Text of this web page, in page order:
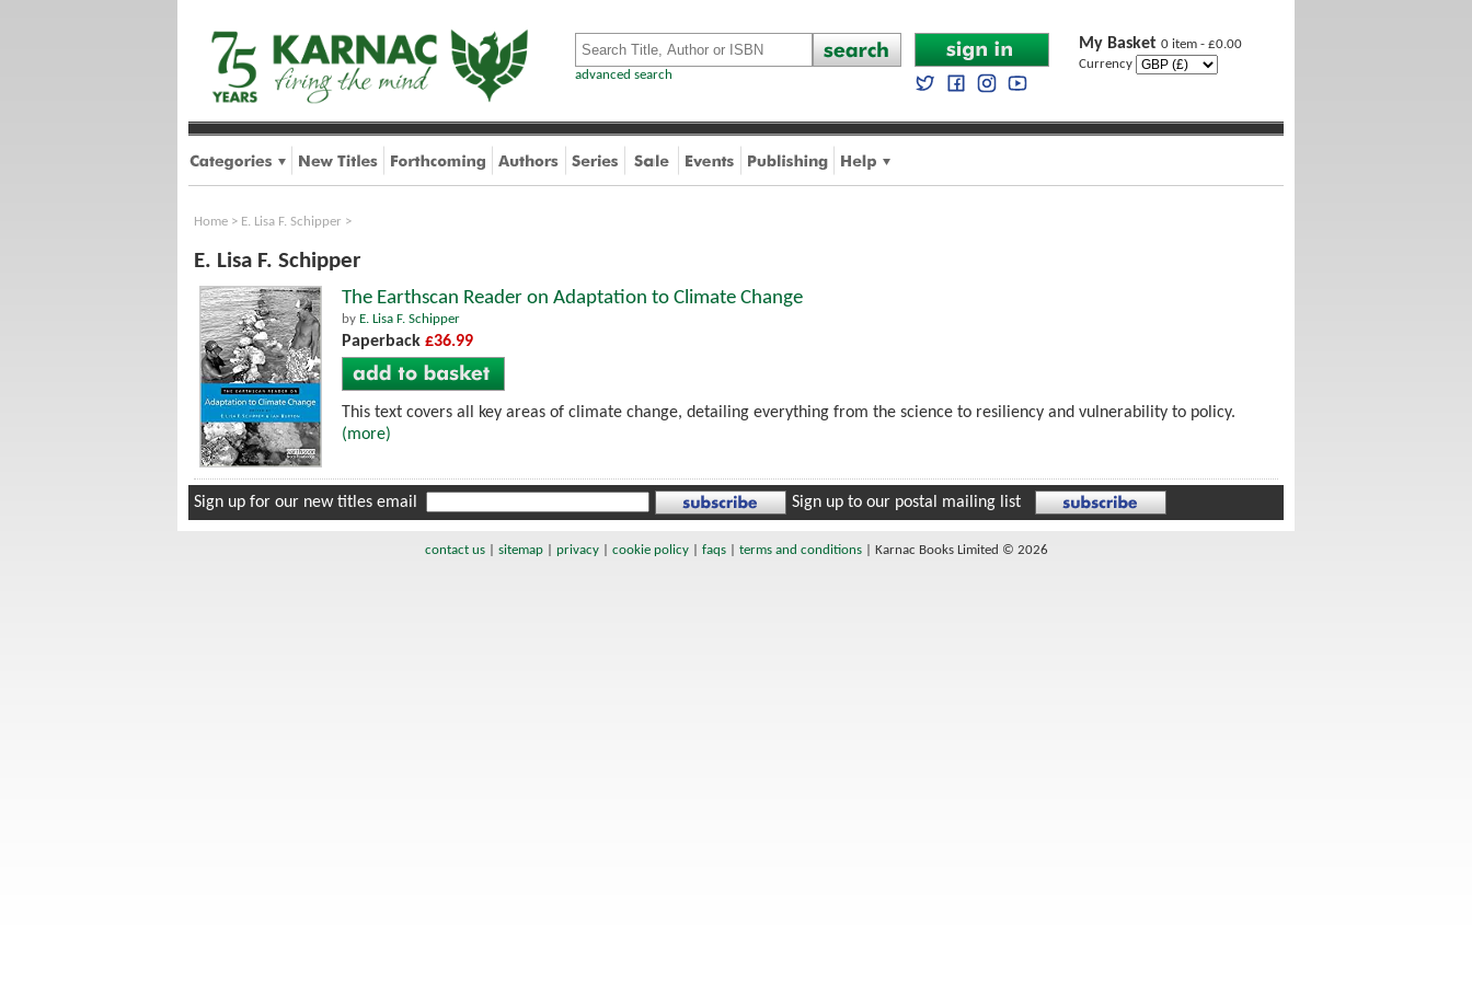
advanced search
My Basket 0 item - £0.00
Currency
Home > E. Lisa F. Schipper >
E. Lisa F. Schipper
The Earthscan Reader on Adaptation to Climate Change
by E. Lisa F. Schipper
Paperback £36.99
This text covers all key areas of climate change, detailing everything from the science to resiliency and vulnerability to policy.
(more)
Sign up for our new titles email Sign up to our postal mailing list
contact us| sitemap| privacy| cookie policy| faqs| terms and conditions| Karnac Books Limited © 2026